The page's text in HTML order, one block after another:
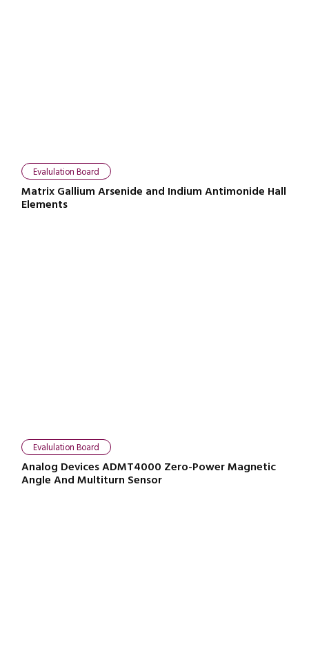
Evalulation Board
Matrix Gallium Arsenide and Indium Antimonide Hall
Elements
Evalulation Board
Analog Devices ADMT4000 Zero-Power Magnetic
Angle And Multiturn Sensor